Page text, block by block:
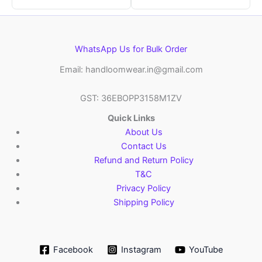
WhatsApp Us for Bulk Order
Email: handloomwear.in@gmail.com
GST: 36EBOPP3158M1ZV
Quick Links
About Us
Contact Us
Refund and Return Policy
T&C
Privacy Policy
Shipping Policy
Facebook Instagram YouTube